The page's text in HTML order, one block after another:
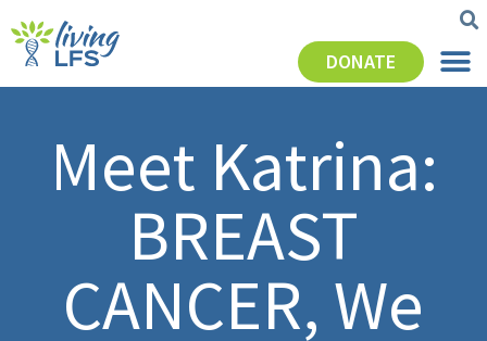
DONATE
Meet Katrina:
BREAST
CANCER, We